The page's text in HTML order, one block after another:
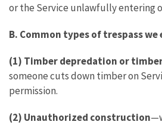
or the Service unlawfully entering
B. Common types of trespass
(1) Timber depredation or
someone cuts down timber on
permission.
(2) Unauthorized construction